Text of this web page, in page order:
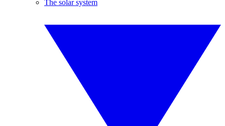
The solar system